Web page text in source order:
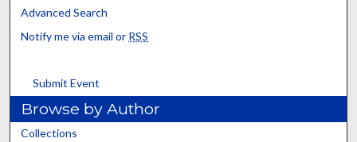
Advanced Search
Notify me via email or RSS
Submit Event
Browse by Author
Collections